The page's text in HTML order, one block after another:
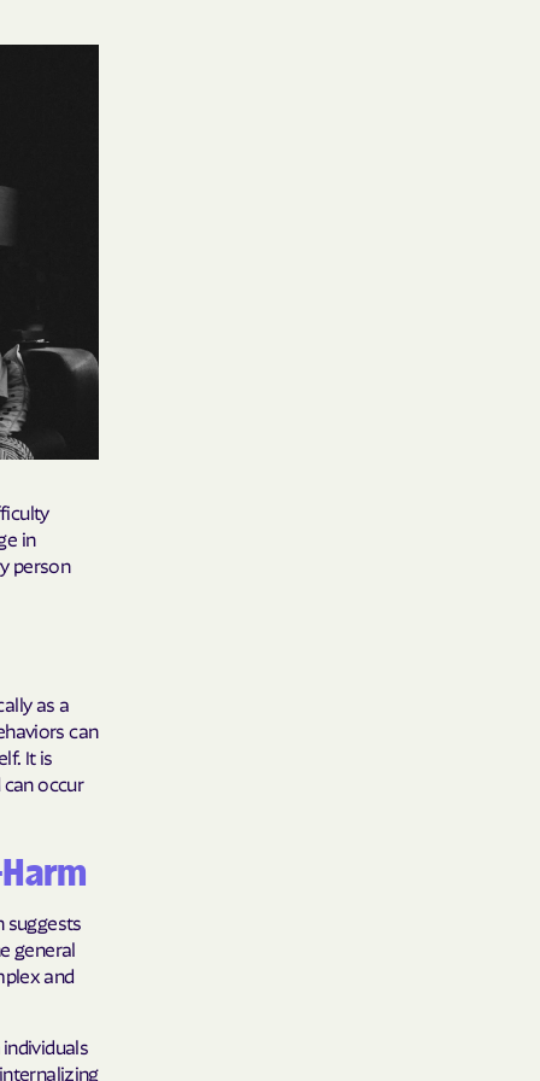
OF
Together
Horizons
Care
Choice
Vaetna
in
person
as a
can
It is
occur
suggests
general
and